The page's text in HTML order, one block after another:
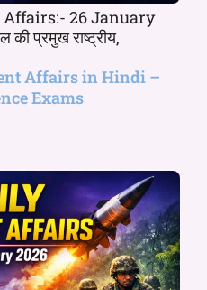
26 January
प्रमुख राष्ट्रीय,
Affairs in Hindi –
Exams